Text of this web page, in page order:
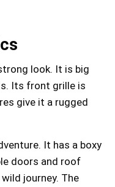
look. It is big
Its front grille is
give it a rugged
It has a boxy
doors and roof
journey. The